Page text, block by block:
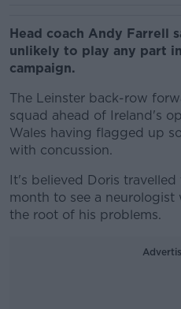
Head coach Andy Farrell
unlikely to play any part
campaign.
The Leinster back-row
squad ahead of Ireland's
Wales having flagged up
with concussion.
It's believed Doris
month to see a
the root of his problems.